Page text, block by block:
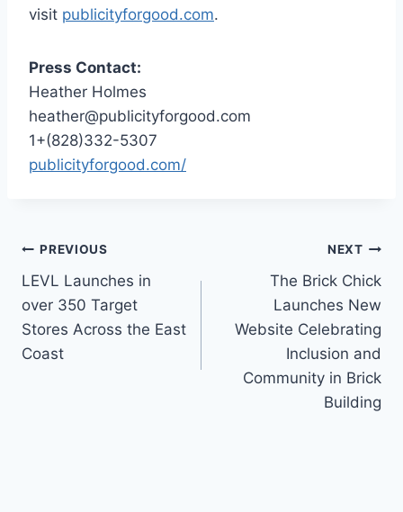
visit publicityforgood.com.
Press Contact:
Heather Holmes
heather@publicityforgood.com
1+(828)332-5307
publicityforgood.com/
Post
navigation
PREVIOUS
LEVL Launches in
over 350 Target
Stores Across the East
Coast
NEXT
The Brick Chick
Launches New
Website Celebrating
Inclusion and
Community in Brick
Building